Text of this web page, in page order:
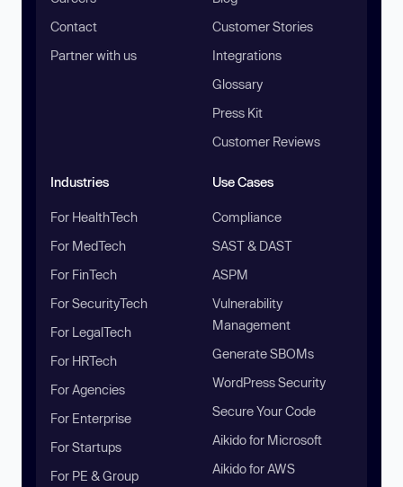
Contact
Partner with us
Customer Stories
Integrations
Glossary
Press Kit
Customer Reviews
Industries
For HealthTech
For MedTech
For FinTech
For SecurityTech
For LegalTech
For HRTech
For Agencies
For Enterprise
For Startups
For PE & Group
Use Cases
Compliance
SAST & DAST
ASPM
Vulnerability
Management
Generate SBOMs
WordPress Security
Secure Your Code
Aikido for Microsoft
Aikido for AWS